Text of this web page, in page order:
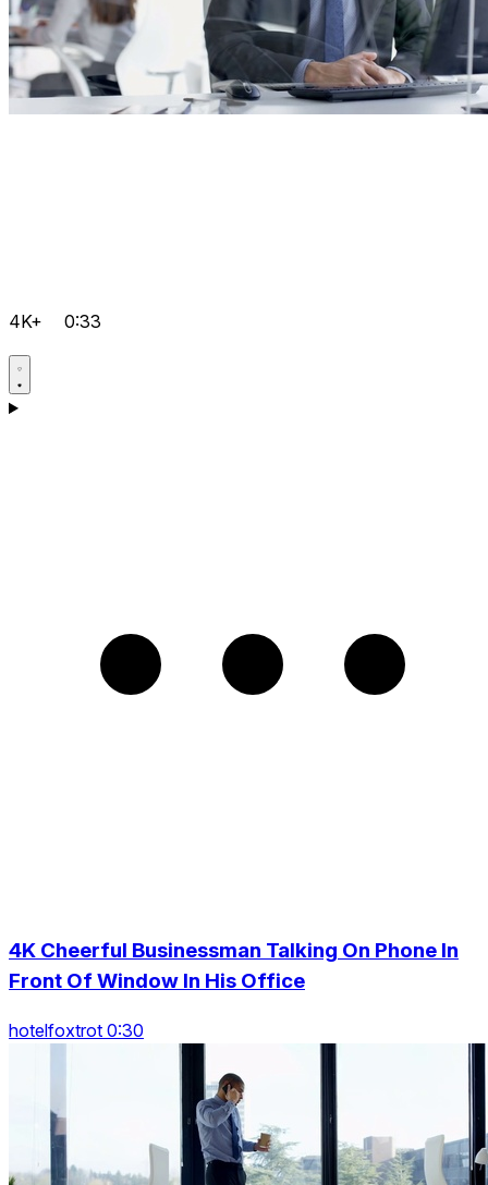
4K+ 0:33
4K Cheerful Businessman Talking On Phone In
Front Of Window In His Office
hotelfoxtrot 0:30